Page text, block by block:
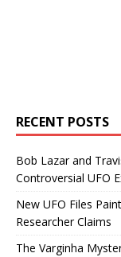
RECENT POSTS
Bob Lazar and
Controversial UFO
New UFO Files
Researcher Claims
The Varginha